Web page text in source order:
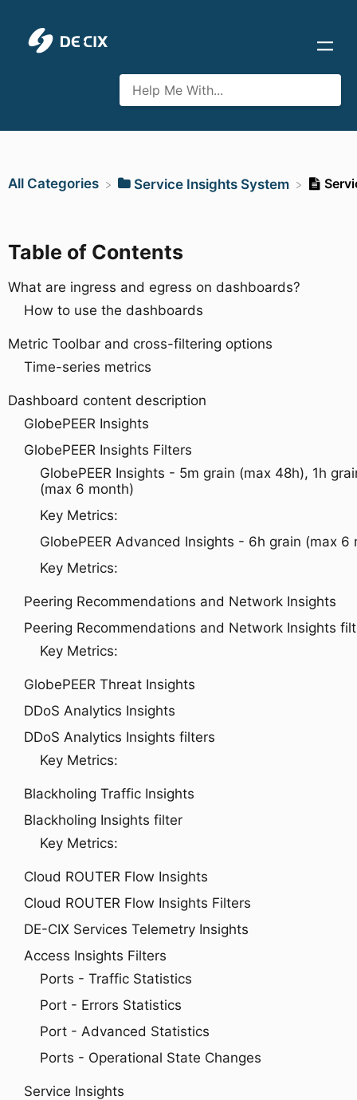
Table of Contents
What are ingress and egress on dashboards?
How to use the dashboards
Metric Toolbar and cross-filtering options
Time-series metrics
Dashboard content description
GlobePEER Insights
GlobePEER Insights Filters
GlobePEER Insights - 5m grain (max 48h), 1h
(max 6 month)
Key Metrics:
GlobePEER Advanced Insights - 6h grain (max 6
Key Metrics:
Peering Recommendations and Network Insights
Peering Recommendations and Network Insights
Key Metrics:
GlobePEER Threat Insights
DDoS Analytics Insights
DDoS Analytics Insights filters
Key Metrics:
Blackholing Traffic Insights
Blackholing Insights filter
Key Metrics:
Cloud ROUTER Flow Insights
Cloud ROUTER Flow Insights Filters
DE-CIX Services Telemetry Insights
Access Insights Filters
Ports - Traffic Statistics
Port - Errors Statistics
Port - Advanced Statistics
Ports - Operational State Changes
Service Insights
All Categories ​Service Insights System